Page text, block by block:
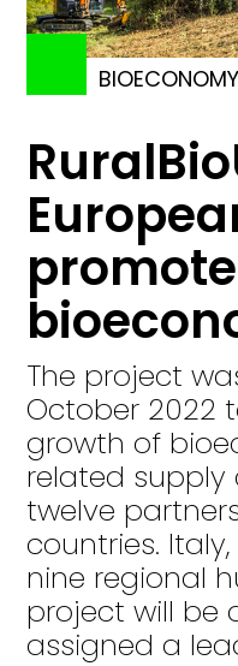
BIOECONOMY
promote
The project
October 2022
growth of
related supply
twelve
countries.
nine regional
project will be
assigned a